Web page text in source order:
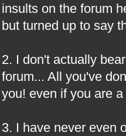
insults on the forum
but turned up to say
2. I don't actually
forum... All you've
you! even if you are
3. I have never even